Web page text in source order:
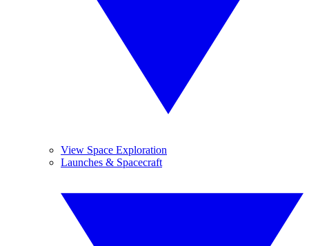
View Space Exploration
Launches & Spacecraft